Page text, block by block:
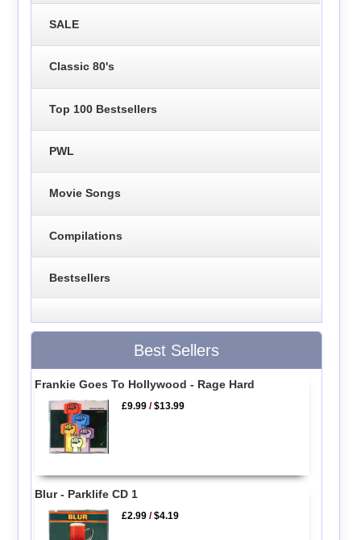
SALE
Classic 80's
Top 100 Bestsellers
PWL
Movie Songs
Compilations
Bestsellers
Best Sellers
Frankie Goes To Hollywood - Rage Hard
£9.99 /$13.99
Blur - Parklife CD 1
£2.99 /$4.19